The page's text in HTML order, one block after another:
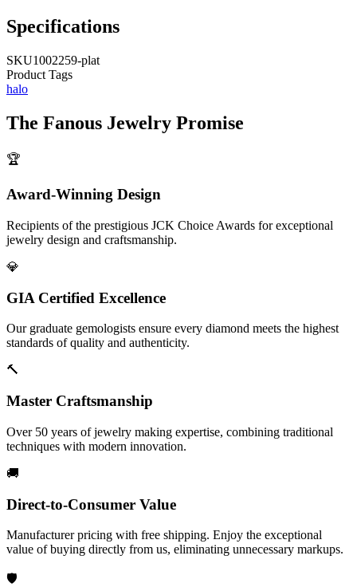
Specifications
SKU1002259-plat
Product Tags
halo
The Fanous Jewelry Promise
🏆
Award-Winning Design
Recipients of the prestigious JCK Choice Awards for exceptional
jewelry design and craftsmanship.
💎
GIA Certified Excellence
Our graduate gemologists ensure every diamond meets the highest
standards of quality and authenticity.
🔨
Master Craftsmanship
Over 50 years of jewelry making expertise, combining traditional
techniques with modern innovation.
🚚
Direct-to-Consumer Value
Manufacturer pricing with free shipping. Enjoy the exceptional
value of buying directly from us, eliminating unnecessary markups.
🛡️